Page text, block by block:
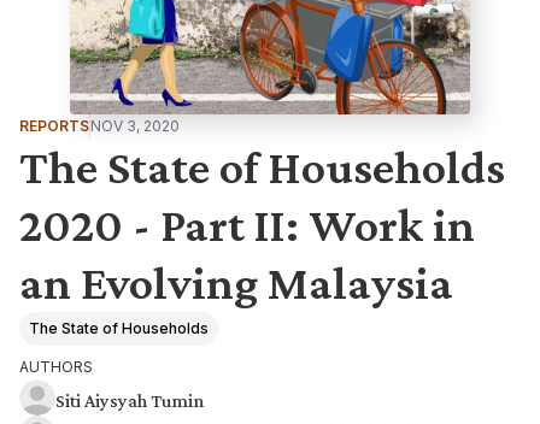
REPORTSNOV 3, 2020
The State of Households
2020 - Part II: Work in
an Evolving Malaysia
The State of Households
AUTHORS
Siti Aiysyah Tumin